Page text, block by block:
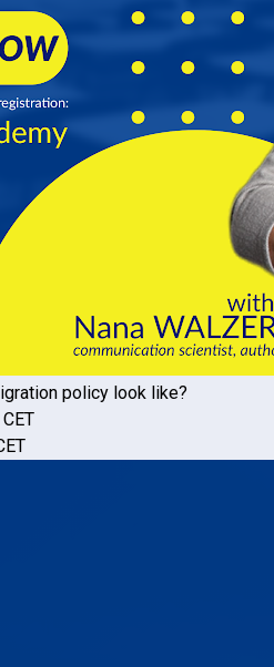
policy look like?